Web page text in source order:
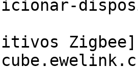
Zigbee]